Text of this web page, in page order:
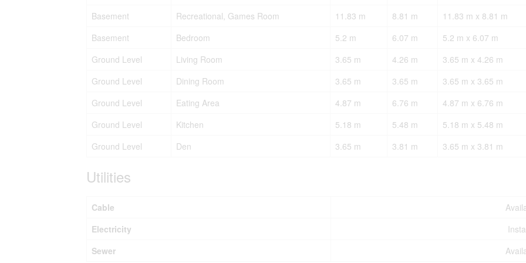
Basement
Recreational, Games Room 11.83 m 8.81 m
11.83 m x 8.81 m
Basement
Bedroom 5.2 m 6.07 m
5.2 m x 6.07 m
Ground Level
Living Room 3.65 m 4.26 m
3.65 m x 4.26 m
Ground Level
Dining Room 3.65 m 3.65 m
3.65 m x 3.65 m
Ground Level
Eating Area 4.87 m 6.76 m
4.87 m x 6.76 m
Ground Level
Kitchen 5.18 m 5.48 m
5.18 m x 5.48 m
Ground Level
Den 3.65 m 3.81 m 3.65 m x 3.81 m
Utilities
Cable
Electricity
Sewer